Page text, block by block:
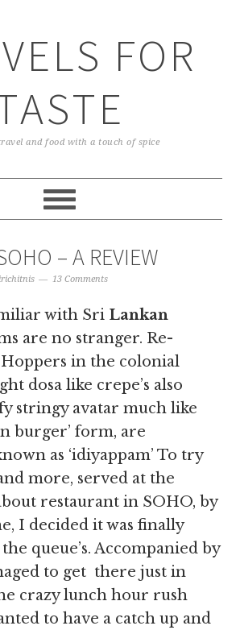
FOR
and food with a touch of spice
– A REVIEW
13 Comments
with Sri Lankan
are no stranger. Re-
in the colonial
dosa like crepe’s also
stringy avatar much like
burger’ form, are
as ‘idiyappam’ To try
more, served at the
restaurant in SOHO, by
I decided it was finally
queue’s. Accompanied by
to get there just in
crazy lunch hour rush
to have a catch up and